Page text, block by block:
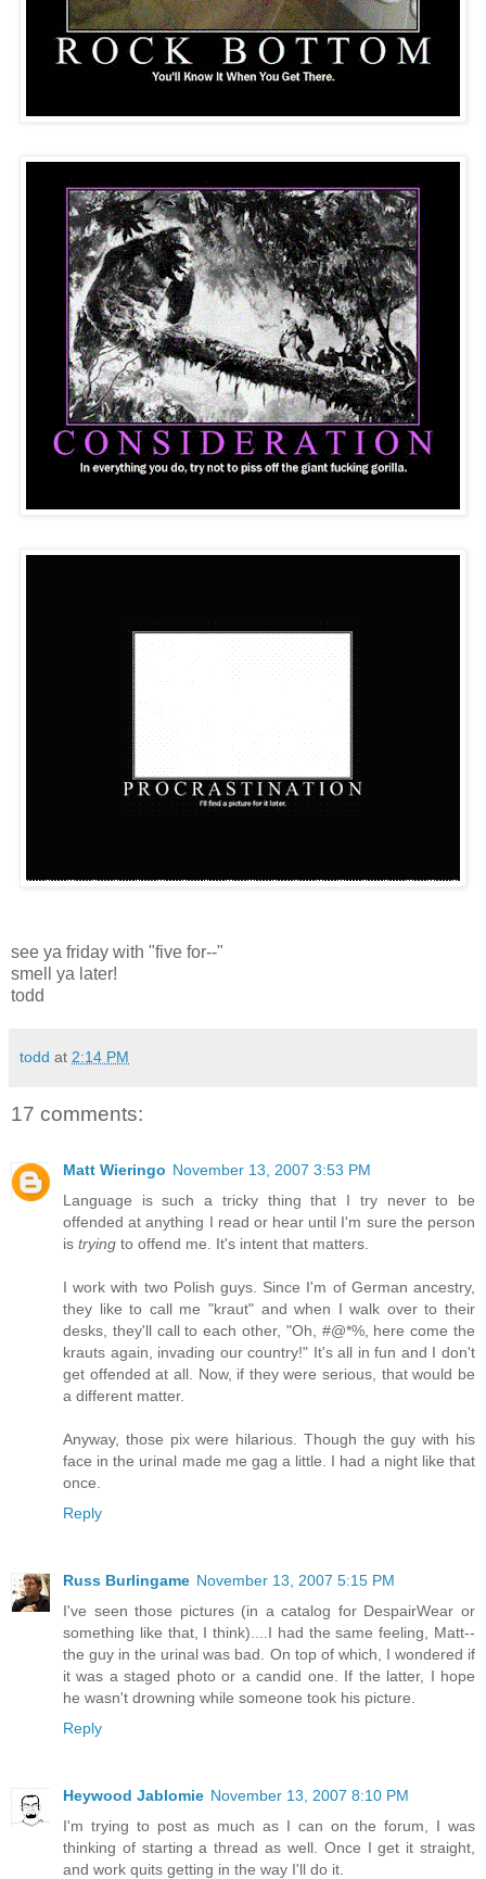
see ya friday with "five for--"
smell ya later!
todd
todd at 2:14 PM
17 comments:
Matt Wieringo November 13, 2007 3:53 PM
Language is such a tricky thing that I try never to be
offended at anything I read or hear until I'm sure the person
is trying to offend me. It's intent that matters.
I work with two Polish guys. Since I'm of German ancestry,
they like to call me "kraut" and when I walk over to their
desks, they'll call to each other, "Oh, #@*%, here come the
krauts again, invading our country!" It's all in fun and I don't
get offended at all. Now, if they were serious, that would be
a different matter.
Anyway, those pix were hilarious. Though the guy with his
face in the urinal made me gag a little. I had a night like that
once.
Reply
Russ Burlingame November 13, 2007 5:15 PM
I've seen those pictures (in a catalog for DespairWear or
something like that, I think)....I had the same feeling, Matt--
the guy in the urinal was bad. On top of which, I wondered if
it was a staged photo or a candid one. If the latter, I hope
he wasn't drowning while someone took his picture.
Reply
Heywood Jablomie November 13, 2007 8:10 PM
I'm trying to post as much as I can on the forum, I was
thinking of starting a thread as well. Once I get it straight,
and work quits getting in the way I'll do it.